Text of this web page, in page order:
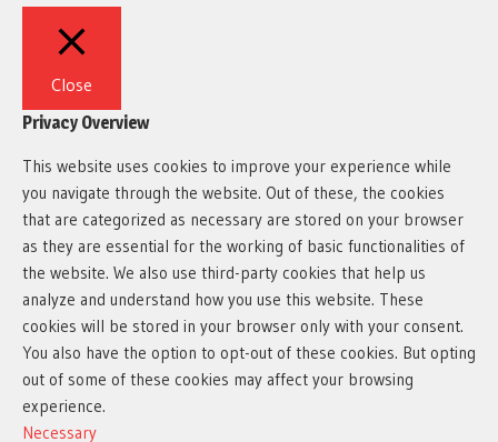
Close
Privacy Overview
This website uses cookies to improve your experience while
you navigate through the website. Out of these, the cookies
that are categorized as necessary are stored on your browser
as they are essential for the working of basic functionalities of
the website. We also use third-party cookies that help us
analyze and understand how you use this website. These
cookies will be stored in your browser only with your consent.
You also have the option to opt-out of these cookies. But opting
out of some of these cookies may affect your browsing
experience.
Necessary